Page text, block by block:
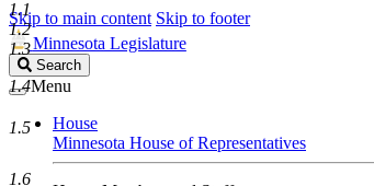
Skip to main content Skip to footer
Minnesota Legislature
Search
Legislature
Search
Menu
House
Minnesota House of Representatives
1.1
1.2
1.3
1.4
1.5
1.6